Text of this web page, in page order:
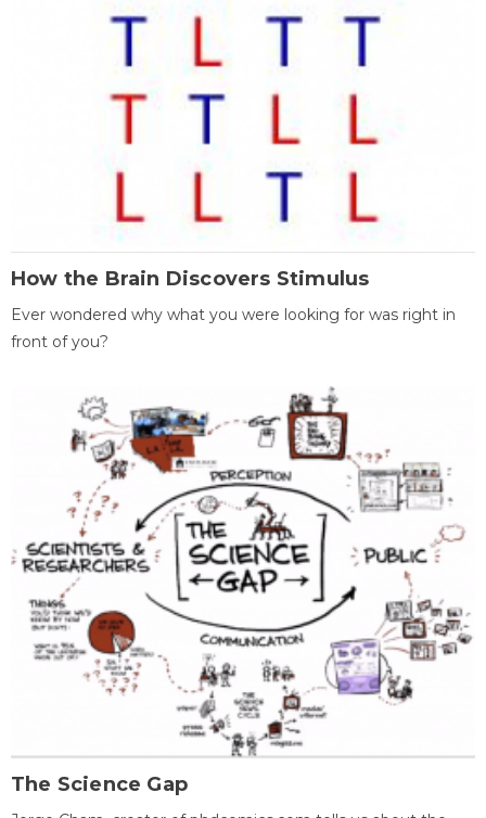
How the Brain Discovers Stimulus
Ever wondered why what you were looking for was right in
front of you?
The Science Gap